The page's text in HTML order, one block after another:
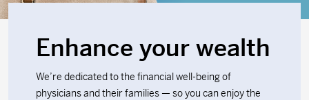
Enhance your wealth
We’re dedicated to the financial well-being of
physicians and their families — so you can enjoy the